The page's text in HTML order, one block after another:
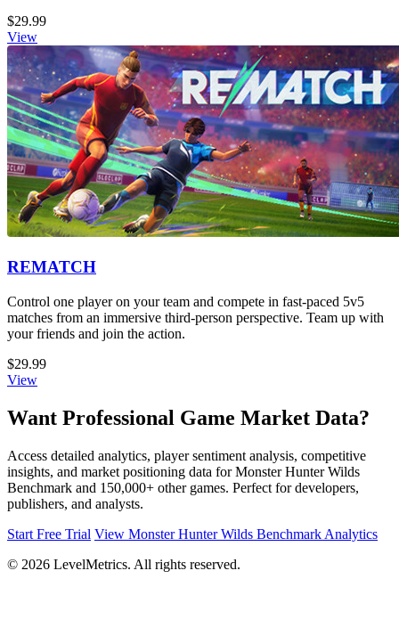
$29.99
View
REMATCH
Control one player on your team and compete in fast-paced 5v5
matches from an immersive third-person perspective. Team up with
your friends and join the action.
$29.99
View
Want Professional Game Market Data?
Access detailed analytics, player sentiment analysis, competitive
insights, and market positioning data for Monster Hunter Wilds
Benchmark and 150,000+ other games. Perfect for developers,
publishers, and analysts.
Start Free Trial View Monster Hunter Wilds Benchmark Analytics
© 2026 LevelMetrics. All rights reserved.